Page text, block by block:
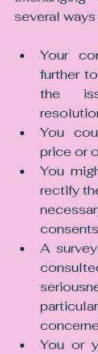
several
Your
further
the
You
price or
You
rectify
A
You or